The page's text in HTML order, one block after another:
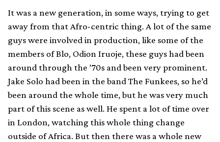
It was a new generation, in some ways, trying to get
away from that Afro-centric thing. A lot of the same
guys were involved in production, like some of the
members of Blo, Odion Iruoje, these guys had been
around through the ’70s and been very prominent.
Jake Solo had been in the band The Funkees, so he’d
been around the whole time, but he was very much
part of this scene as well. He spent a lot of time over
in London, watching this whole thing change
outside of Africa. But then there was a whole new